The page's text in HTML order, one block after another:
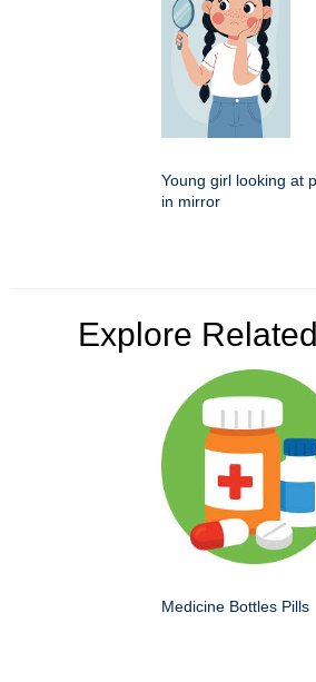
Young girl looking at
in mirror
Explore
Medicine Bottles Pills